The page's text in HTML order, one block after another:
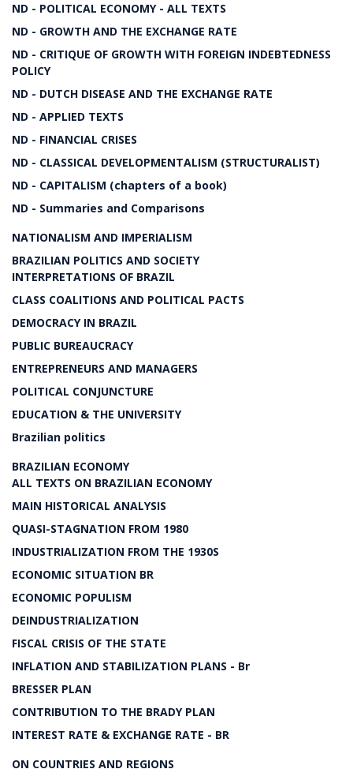
ND - POLITICAL ECONOMY - ALL TEXTS
ND - GROWTH AND THE EXCHANGE RATE
ND - CRITIQUE OF GROWTH WITH FOREIGN INDEBTEDNESS
POLICY
ND - DUTCH DISEASE AND THE EXCHANGE RATE
ND - APPLIED TEXTS
ND - FINANCIAL CRISES
ND - CLASSICAL DEVELOPMENTALISM (STRUCTURALIST)
ND - CAPITALISM (chapters of a book)
ND - Summaries and Comparisons
NATIONALISM AND IMPERIALISM
BRAZILIAN POLITICS AND SOCIETY
INTERPRETATIONS OF BRAZIL
CLASS COALITIONS AND POLITICAL PACTS
DEMOCRACY IN BRAZIL
PUBLIC BUREAUCRACY
ENTREPRENEURS AND MANAGERS
POLITICAL CONJUNCTURE
EDUCATION & THE UNIVERSITY
Brazilian politics
BRAZILIAN ECONOMY
ALL TEXTS ON BRAZILIAN ECONOMY
MAIN HISTORICAL ANALYSIS
QUASI-STAGNATION FROM 1980
INDUSTRIALIZATION FROM THE 1930S
ECONOMIC SITUATION BR
ECONOMIC POPULISM
DEINDUSTRIALIZATION
FISCAL CRISIS OF THE STATE
INFLATION AND STABILIZATION PLANS - Br
BRESSER PLAN
CONTRIBUTION TO THE BRADY PLAN
INTEREST RATE & EXCHANGE RATE - BR
ON COUNTRIES AND REGIONS